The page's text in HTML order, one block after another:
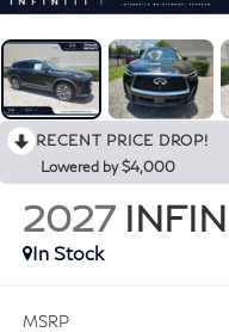
RECENT PRICE DROP!
Lowered by $4,000
2027
In Stock
MSRP